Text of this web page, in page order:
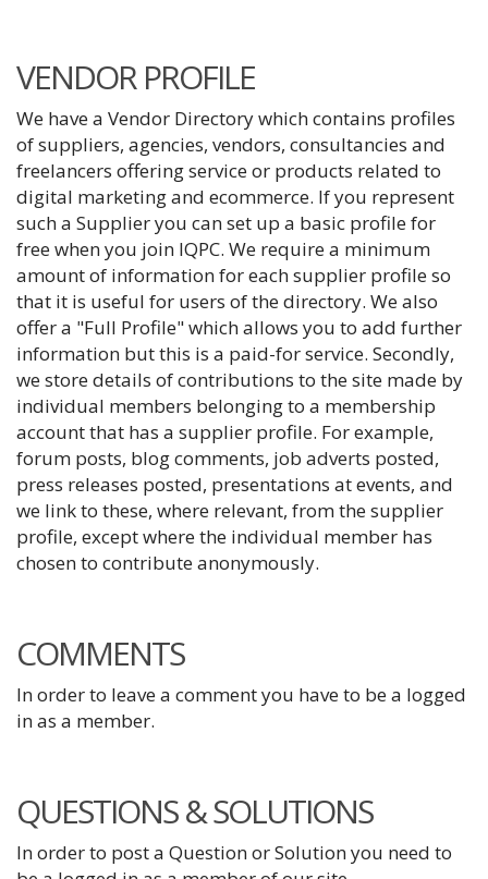
VENDOR PROFILE
We have a Vendor Directory which contains profiles
of suppliers, agencies, vendors, consultancies and
freelancers offering service or products related to
digital marketing and ecommerce. If you represent
such a Supplier you can set up a basic profile for
free when you join IQPC. We require a minimum
amount of information for each supplier profile so
that it is useful for users of the directory. We also
offer a "Full Profile" which allows you to add further
information but this is a paid-for service. Secondly,
we store details of contributions to the site made by
individual members belonging to a membership
account that has a supplier profile. For example,
forum posts, blog comments, job adverts posted,
press releases posted, presentations at events, and
we link to these, where relevant, from the supplier
profile, except where the individual member has
chosen to contribute anonymously.
COMMENTS
In order to leave a comment you have to be a logged
in as a member.
QUESTIONS & SOLUTIONS
In order to post a Question or Solution you need to